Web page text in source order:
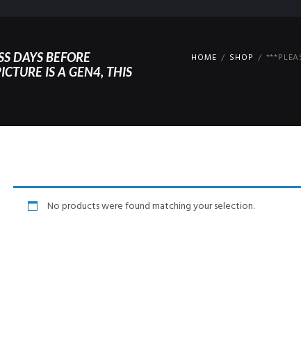
DAYS BEFORE
IS A GEN4, THIS
HOME SHOP
No products were found matching your selection.